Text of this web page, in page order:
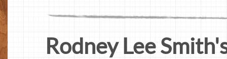
Rodney Lee